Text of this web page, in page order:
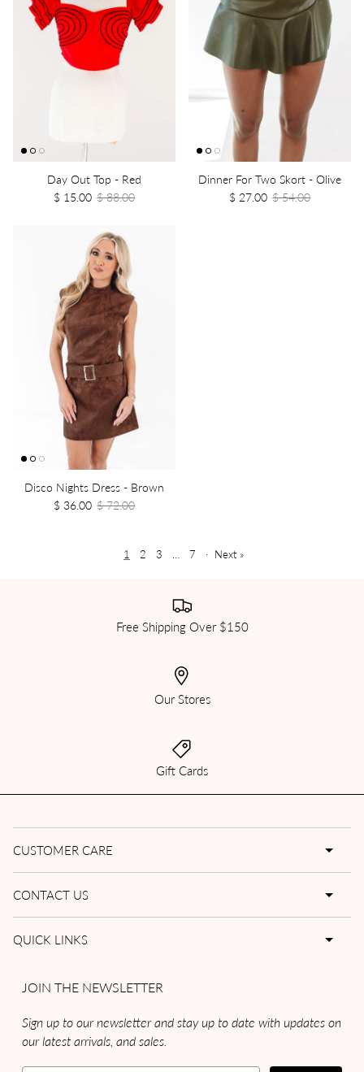
Day Out Top - Red
$ 15.00 $ 88.00
Dinner For Two Skort - Olive
$ 27.00 $ 54.00
Disco Nights Dress - Brown
$ 36.00 $ 72.00
1 2 3 … 7 · Next »
Free Shipping Over $150
Our Stores
Gift Cards
CUSTOMER CARE
CONTACT US
QUICK LINKS
JOIN THE NEWSLETTER
Sign up to our newsletter and stay up to date with updates on
our latest arrivals, and sales.